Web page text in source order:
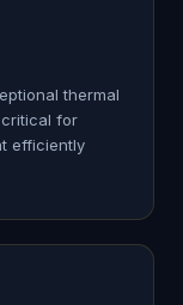
thermal
for
efficiently